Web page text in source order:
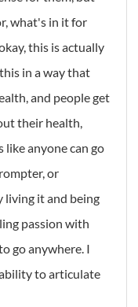
what's in it for
this is actually
in a way that
and people get
their health,
like anyone can go
or
it and being
passion with
go anywhere. I
to articulate